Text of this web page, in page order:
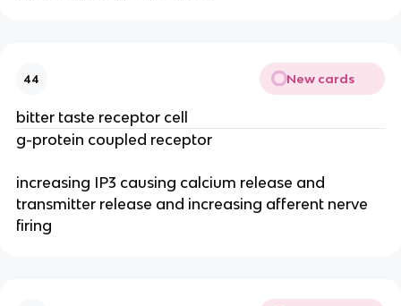
44 New cards
bitter taste receptor cell
g-protein coupled receptor
increasing IP3 causing calcium release and
transmitter release and increasing afferent nerve
firing